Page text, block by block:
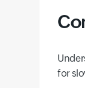
for